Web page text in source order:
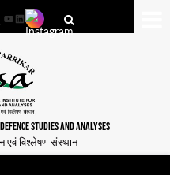
YouTube
LinkedIn
STUDIES AND ANALYSES
एवं विश्लेषण संस्थान